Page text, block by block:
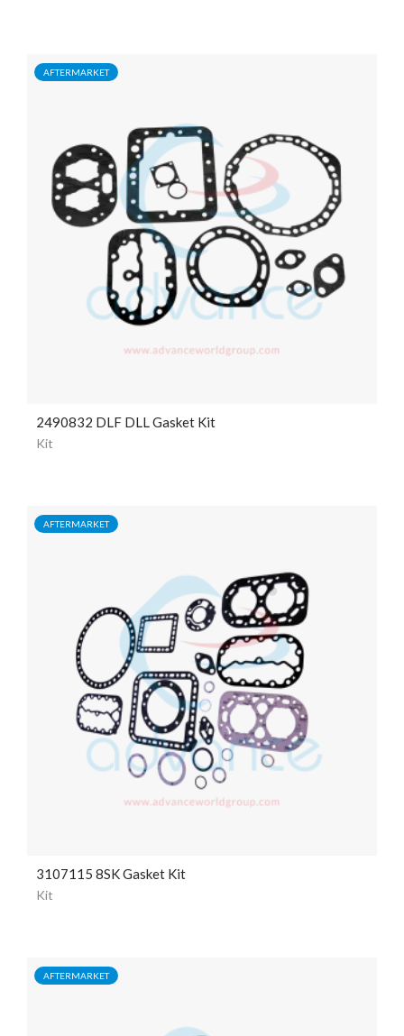
AFTERMARKET
2490832 DLF DLL Gasket Kit
Kit
AFTERMARKET
3107115 8SK Gasket Kit
Kit
AFTERMARKET